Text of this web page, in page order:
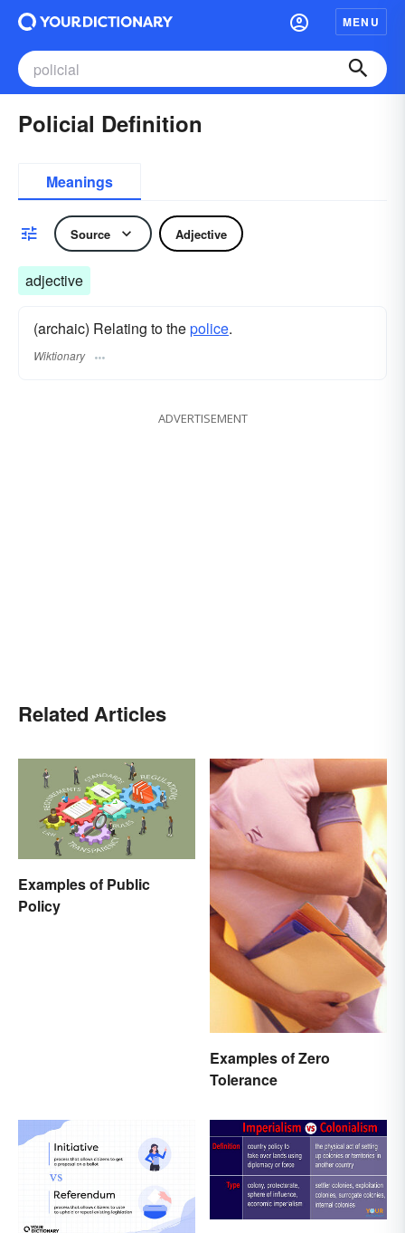
MENU
Policial Definition
Meanings
Source Adjective
adjective
(archaic) Relating to thepolice.
Wiktionary
ADVERTISEMENT
Related Articles
Examples of Public
Policy
Examples of Zero
Tolerance